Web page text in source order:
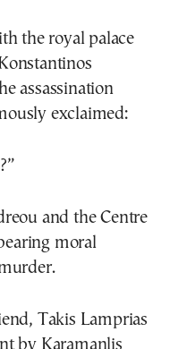
the royal palace
assassination
exclaimed:
and the Centre
moral
Takis Lamprias
by Karamanlis